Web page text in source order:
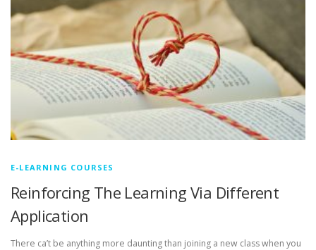
E-LEARNING COURSES
Reinforcing The Learning Via Different
Application
There ca’t be anything more daunting than joining a new class when you